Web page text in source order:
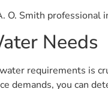
O. Smith
Needs
requirements is
demands, you can